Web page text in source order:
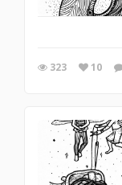
323 10